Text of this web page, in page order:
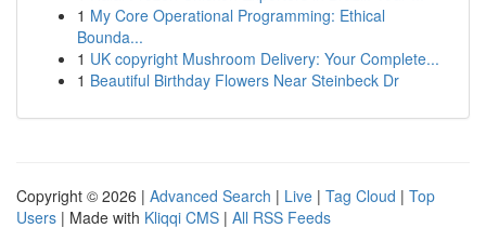
1 My Core Operational Programming: Ethical
Bounda...
1 UK copyright Mushroom Delivery: Your Complete...
1 Beautiful Birthday Flowers Near Steinbeck Dr
Copyright © 2026 | Advanced Search | Live | Tag Cloud | Top
Users | Made with Kliqqi CMS | All RSS Feeds